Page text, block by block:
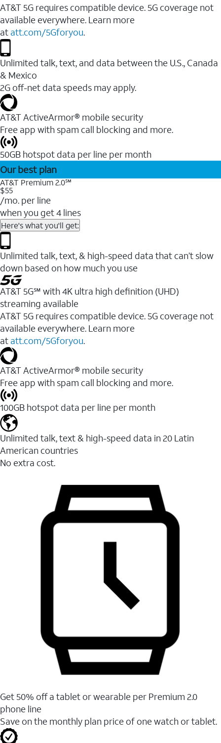
AT&T 5G requires compatible device. 5G coverage not
available everywhere. Learn more
at att.com/5Gforyou.
Unlimited talk, text, and data between the U.S., Canada
& Mexico
2G off-net data speeds may apply.
AT&T ActiveArmor® mobile security
Free app with spam call blocking and more.
50GB hotspot data per line per month
Our best plan
AT&T Premium 2.0℠
$55
/mo. per line
when you get 4 lines
Here's what you'll get:
Unlimited talk, text, & high-speed data that can’t slow
down based on how much you use
AT&T 5G℠ with 4K ultra high definition (UHD)
streaming available
AT&T 5G requires compatible device. 5G coverage not
available everywhere. Learn more
at att.com/5Gforyou.​
AT&T ActiveArmor® mobile security
Free app with spam call blocking and more.
100GB hotspot data per line per month
Unlimited talk, text & high-speed data in 20 Latin
American countries
No extra cost.
Get 50% off a tablet or wearable per Premium 2.0
phone line
Save on the monthly plan price of one watch or tablet.